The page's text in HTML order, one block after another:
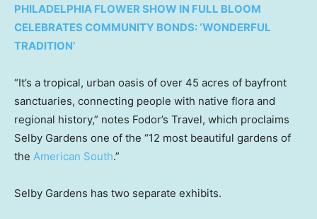
PHILADELPHIA FLOWER SHOW IN FULL BLOOM
CELEBRATES COMMUNITY BONDS: ‘WONDERFUL
TRADITION’
“It’s a tropical, urban oasis of over 45 acres of bayfront
sanctuaries, connecting people with native flora and
regional history,” notes Fodor’s Travel, which proclaims
Selby Gardens one of the “12 most beautiful gardens of
the American South.”
Selby Gardens has two separate exhibits.